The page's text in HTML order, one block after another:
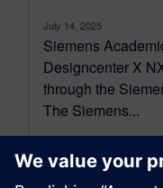
July 14, 2025
Siemens
Designcenter X
through the
The Siemens...